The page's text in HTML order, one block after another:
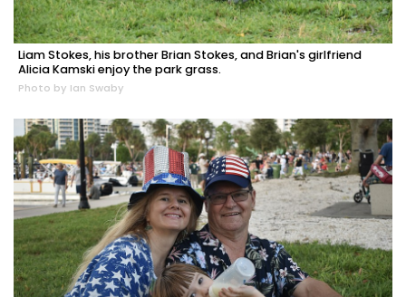
Liam Stokes, his brother Brian Stokes, and Brian's girlfriend
Alicia Kamski enjoy the park grass.
Photo by Ian Swaby